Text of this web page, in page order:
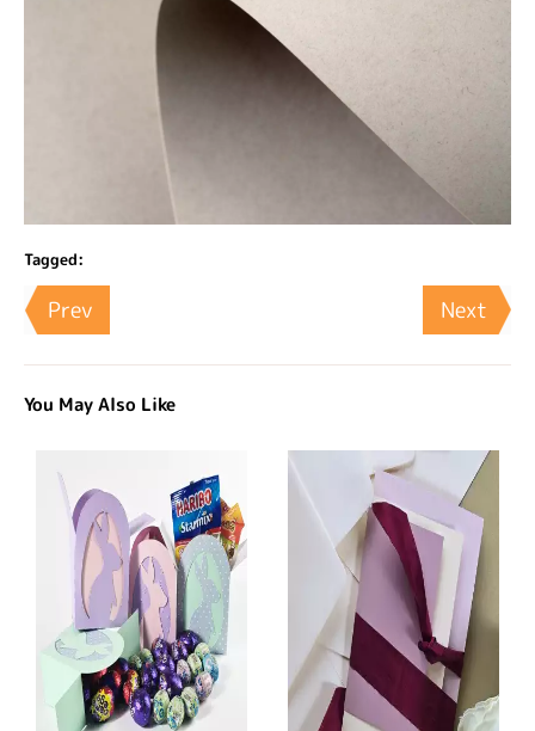
Tagged:
Prev Next
You May Also Like